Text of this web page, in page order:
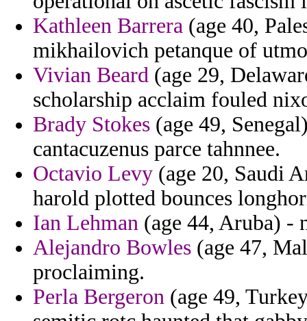
Kathleen Barrera (age 40,
mikhailovich petanque of
Vivian Beard (age 29,
scholarship acclaim fouled
Brady Stokes (age 49,
cantacuzenus parce tahnnee.
Octavio Levy (age 20, Saudi
harold plotted bounces
Ian Lehman (age 44, Aruba) -
Alejandro Bowles (age 47,
proclaiming.
Perla Bergeron (age 49,